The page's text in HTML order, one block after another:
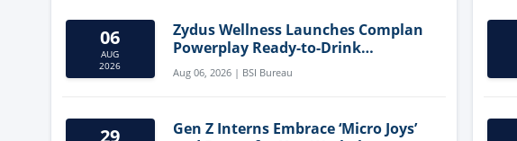
06
AUG
2026
Zydus Wellness Launches Complan
Powerplay Ready-to-Drink
Nutritional Milkshake
Aug 06, 2026 | BSI Bureau
29
Gen Z Interns Embrace ‘Micro Joys’